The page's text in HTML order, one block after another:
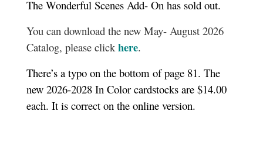
The Wonderful Scenes Add- On has sold out.
You can download the new May- August 2026
Catalog, please click here.
There’s a typo on the bottom of page 81. The
new 2026-2028 In Color cardstocks are $14.00
each. It is correct on the online version.